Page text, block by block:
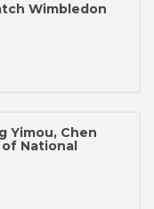
Wimbledon
Yimou, Chen
of National